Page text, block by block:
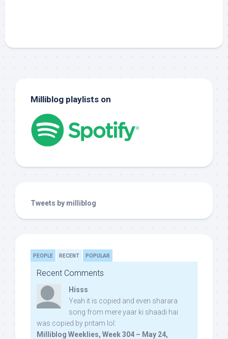
Milliblog playlists on
Tweets by milliblog
PEOPLE RECENT POPULAR
Recent Comments
Hisss
Yeah it is copied and even sharara
song from mere yaar ki shaadi hai
was copied by pritam lol:
Milliblog Weeklies, Week 304 – May 24,